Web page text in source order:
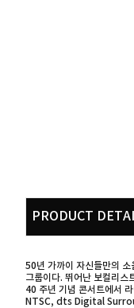
PRODUCT
50년 가까이 자신들만의
그룹이다. 뛰어난 보컬리
40 주년 기념 콘서트에서
NTSC, dts Digital